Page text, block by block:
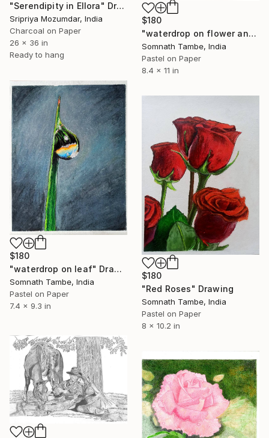
"Serendipity in Ellora" Drawing
Sripriya Mozumdar, India
Charcoal on Paper
26 x 36 in
Ready to hang
$180
"waterdrop on flower and leaves" Drawing
Somnath Tambe, India
Pastel on Paper
8.4 x 11 in
$180
"waterdrop on leaf" Drawing
Somnath Tambe, India
Pastel on Paper
7.4 x 9.3 in
$180
"Red Roses" Drawing
Somnath Tambe, India
Pastel on Paper
8 x 10.2 in